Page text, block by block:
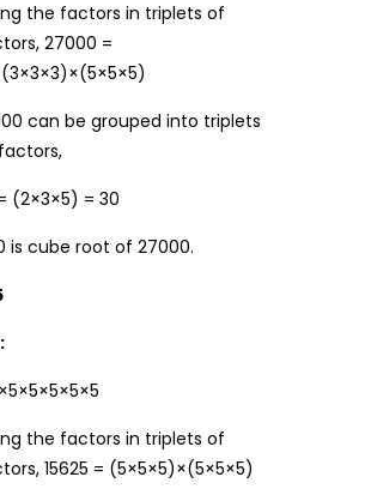
the factors in triplets of
27000 =
can be grouped into triplets
(2×3×5) = 30
is cube root of 27000.
the factors in triplets of
15625 = (5×5×5)×(5×5×5)